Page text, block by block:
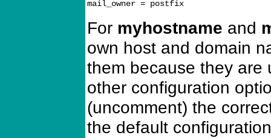
For myhostname and
own host and domain
them because they are
other configuration
(uncomment) the
the default